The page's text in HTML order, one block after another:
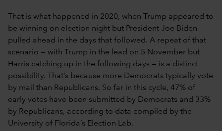
That is what happened in 2020, when Trump appeared to
be winning on election night but President Joe Biden
pulled ahead in the days that followed. A repeat of that
scenario — with Trump in the lead on 5 November but
Harris catching up in the following days — is a distinct
possibility. That’s because more Democrats typically vote
by mail than Republicans. So far in this cycle, 47% of
early votes have been submitted by Democrats and 33%
by Republicans, according to data compiled by the
University of Florida’s Election Lab.